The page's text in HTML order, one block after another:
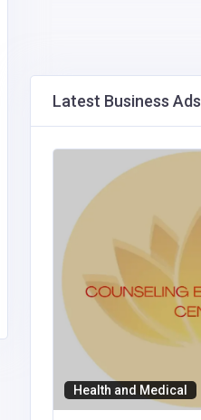
Latest Business Ads
Health and Medical